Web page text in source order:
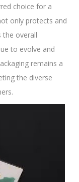
choice for a
only protects and
the overall
to evolve and
remains a
the diverse